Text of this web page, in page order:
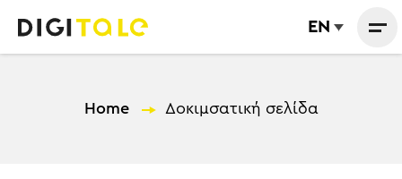
EN
Home — Δοκιμσατική σελίδα